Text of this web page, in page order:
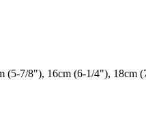
7/8"), 16cm (6-1/4"),